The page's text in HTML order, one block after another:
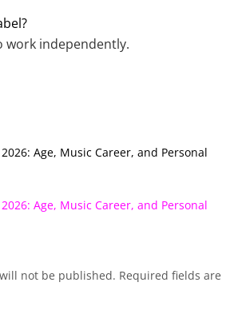
work independently.
Age, Music Career, and Personal
Age, Music Career, and Personal
not be published. Required fields are